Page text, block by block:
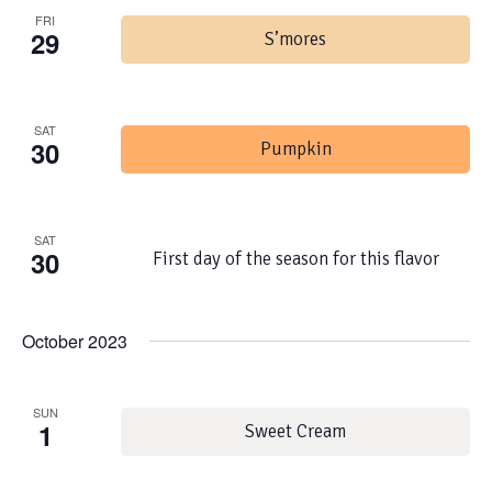
FRI
29 S’mores
SAT
30 Pumpkin
SAT
30 First day of the season for this flavor
October 2023
SUN
1 Sweet Cream